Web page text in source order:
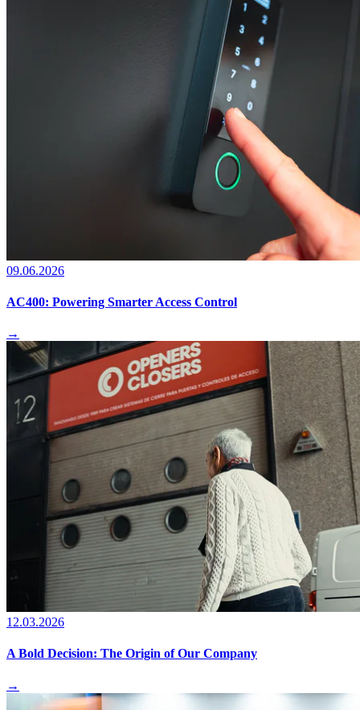
09.06.2026
AC400: Powering Smarter Access Control
→
12.03.2026
A Bold Decision: The Origin of Our Company
→